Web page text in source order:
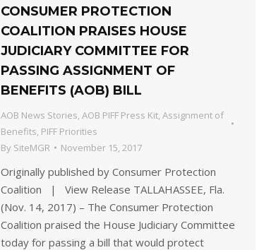
CONSUMER PROTECTION
COALITION PRAISES HOUSE
JUDICIARY COMMITTEE FOR
PASSING ASSIGNMENT OF
BENEFITS (AOB) BILL
AOB News Stories AOB PIFF Press Kit Assignment of
Benefits PIFF Priorities
By SiteMGR November 15, 2017
Originally published by Consumer Protection
Coalition | View Release TALLAHASSEE, Fla.
(Nov. 14, 2017) – The Consumer Protection
Coalition praised the House Judiciary Committee
today for passing a bill that would protect